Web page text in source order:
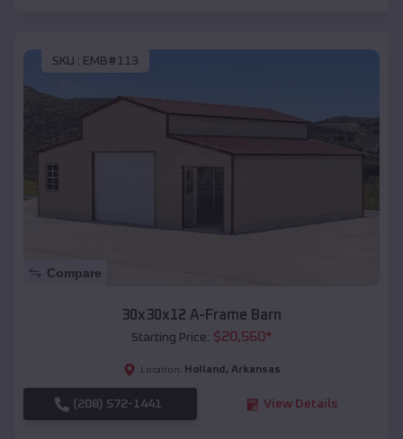
SKU : EMB#113
Compare
30x30x12 A-Frame Barn
Starting Price: $20,560*
Location: Holland , Arkansas
(208) 572-1441 View Details